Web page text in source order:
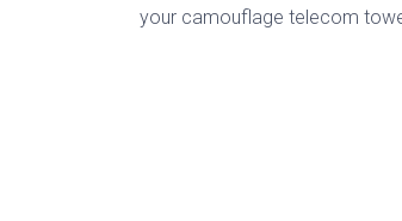
your camouflage telecom